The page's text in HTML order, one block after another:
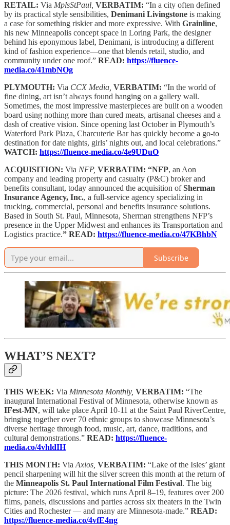
RETAIL: Via MplsStPaul, VERBATIM: “In a city often defined
by its practical style sensibilities, Denimani Livingstone is making
a case for something riskier and more expressive. With Grainline,
his new Minneapolis concept space in Loring Park, the designer
behind his eponymous label, Denimani, is introducing a different
kind of fashion experience—one that blends retail, studio, and
community under one roof.” READ: https://fluence-
media.co/41mbNOg
PLYMOUTH: Via CCX Media, VERBATIM: “In the world of
fine dining, art isn’t always found hanging on a gallery wall.
Sometimes, the most impressive masterpieces are built on a wooden
board using nothing more than cured meats, artisanal cheeses and a
dash of creative vision. Since opening last October in Plymouth’s
Waterford Park Plaza, Charcuterie Bar has quickly become a go-to
destination for date nights, girls’ nights out, and local celebrations.”
WATCH: https://fluence-media.co/4e9UDuO
ACQUISITION: Via NFP, VERBATIM: “NFP, an Aon
company and leading property and casualty (P&C) broker and
benefits consultant, today announced the acquisition ofSherman
Insurance Agency, Inc., a full-service agency specializing in
trucking, commercial, personal and benefits insurance solutions.
Based in South St. Paul, Minnesota, Sherman strengthens NFP’s
presence in the Upper Midwest and enhances its Transportation and
Logistics practice.” READ: https://fluence-media.co/47KBhbN
Subscribe
WHAT’S NEXT?
THIS WEEK: Via Minnesota Monthly, VERBATIM: “The
inaugural International Festival of Minnesota, otherwise known as
IFest-MN, will take place April 10-11 at the Saint Paul RiverCentre,
bringing together over 70 ethnic groups to showcase Minnesota’s
diverse heritage through food, music, art, dance, traditions, and
cultural demonstrations.” READ: https://fluence-
media.co/4vhldIH
THIS MONTH: Via Axios, VERBATIM: “Lake of the Isles’ giant
pencil sharpening will hit the silver screen this month at the return of
the Minneapolis St. Paul International Film Festival. The big
picture: The 2026 festival, which runs April 8–19, features over 200
films, panels, discussions and parties across six theaters in the Twin
Cities and Rochester — and many are Minnesota-made.” READ:
https://fluence-media.co/4vfE4ng